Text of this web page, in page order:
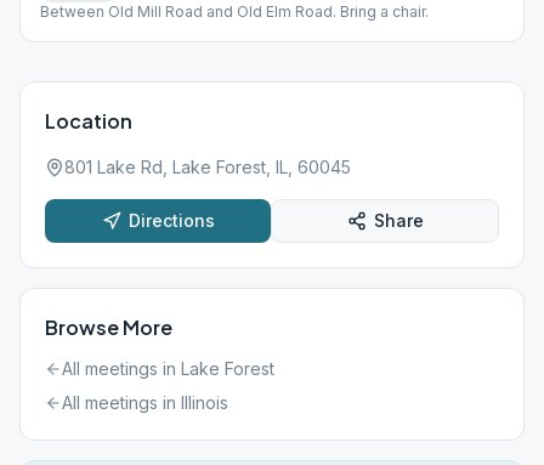
Between Old Mill Road and Old Elm Road. Bring a chair.
Location
801 Lake Rd, Lake Forest, IL, 60045
Directions Share
Browse More
All meetings in Lake Forest
All meetings in Illinois